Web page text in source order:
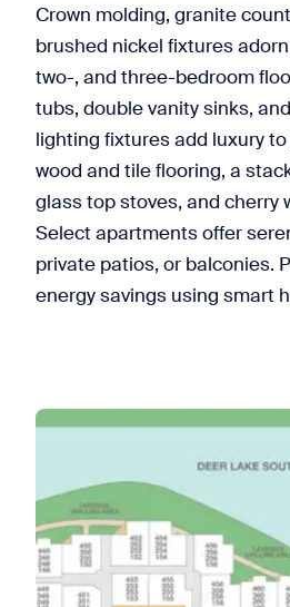
Crown molding, granite
brushed nickel fixtures
two-, and three-bedroom
tubs, double vanity sinks,
lighting fixtures add luxury
wood and tile flooring, a
glass top stoves, and cherry
Select apartments offer
private patios, or balconies.
energy savings using smart